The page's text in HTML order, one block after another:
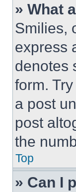
» What
Smilies,
express
denotes
form.
a post
post
the
Top
» Can I